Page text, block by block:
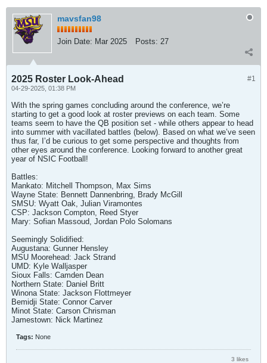
mavsfan98
Join Date: Mar 2025 Posts: 27
#1
2025 Roster Look-Ahead
04-29-2025, 01:38 PM
With the spring games concluding around the conference, we’re
starting to get a good look at roster previews on each team. Some
teams seem to have the QB position set - while others appear to head
into summer with vacillated battles (below). Based on what we’ve seen
thus far, I’d be curious to get some perspective and thoughts from
other eyes around the conference. Looking forward to another great
year of NSIC Football!
Battles:
Mankato: Mitchell Thompson, Max Sims
Wayne State: Bennett Dannenbring, Brady McGill
SMSU: Wyatt Oak, Julian Viramontes
CSP: Jackson Compton, Reed Styer
Mary: Sofian Massoud, Jordan Polo Solomans
Seemingly Solidified:
Augustana: Gunner Hensley
MSU Moorehead: Jack Strand
UMD: Kyle Walljasper
Sioux Falls: Camden Dean
Northern State: Daniel Britt
Winona State: Jackson Flottmeyer
Bemidji State: Connor Carver
Minot State: Carson Chrisman
Jamestown: Nick Martinez
Tags: None
3 likes